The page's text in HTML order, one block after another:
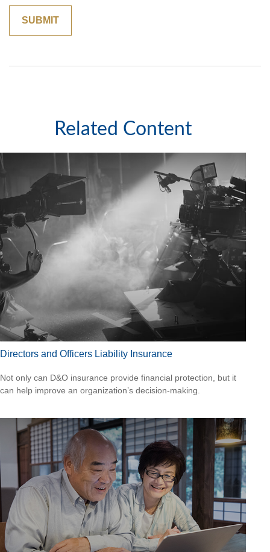
Related Content
Directors and Officers Liability Insurance
Not only can D&O insurance provide financial protection, but it
can help improve an organization’s decision-making.